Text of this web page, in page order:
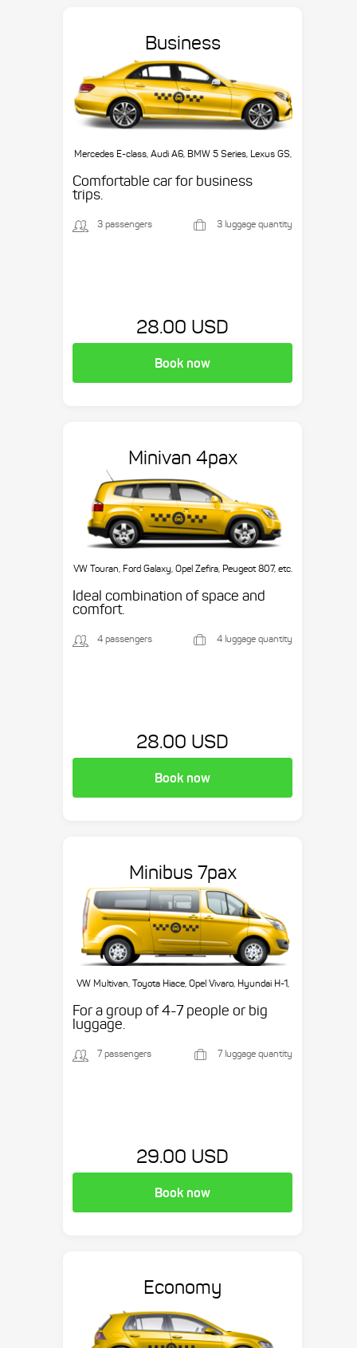
Business
Mercedes E-class, Audi A6, BMW 5 Series, Lexus GS,
Comfortable car for business
trips.
3 passengers 3 luggage quantity
28.00 USD
Book now
Minivan 4pax
VW Touran, Ford Galaxy, Opel Zefira, Peugeot 807, etc.
Ideal combination of space and
comfort.
4 passengers 4 luggage quantity
28.00 USD
Book now
Minibus 7pax
VW Multivan, Toyota Hiace, Opel Vivaro, Hyundai H-1,
For a group of 4-7 people or big
luggage.
7 passengers 7 luggage quantity
29.00 USD
Book now
Economy